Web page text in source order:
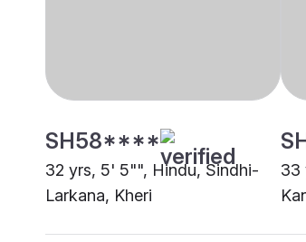
SH58****
32 yrs, 5' 5"", Hindu, Sindhi-
Larkana, Kheri
33